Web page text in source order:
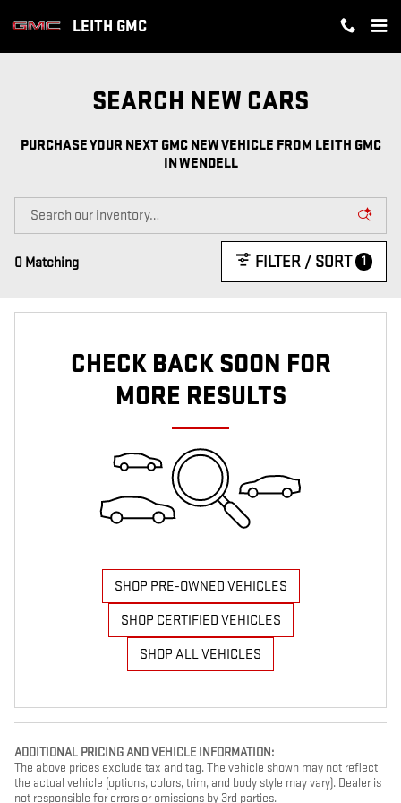
PURCHASE YOUR NEXT GMC
LEITH GMC
SEARCH NEW CARS
PURCHASE YOUR NEXT GMC NEW VEHICLE FROM LEITH GMC
IN WENDELL
0 Matching FILTER / SORT 1
CHECK BACK SOON FOR
MORE RESULTS
SHOP PRE-OWNED VEHICLES
SHOP CERTIFIED VEHICLES
SHOP ALL VEHICLES
ADDITIONAL PRICING AND VEHICLE INFORMATION:
The above prices exclude tax and tag. The vehicle shown may not reflect
the actual vehicle (options, colors, trim, and body style may vary). Dealer is
not responsible for errors or omissions by 3rd parties.